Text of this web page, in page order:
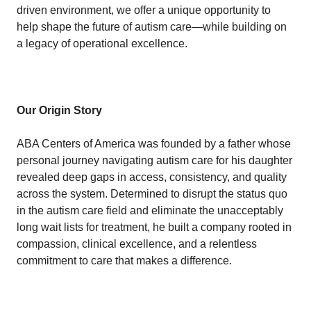
driven environment, we offer a unique opportunity to
help shape the future of autism care—while building on
a legacy of operational excellence.
Our Origin Story
ABA Centers of America was founded by a father whose
personal journey navigating autism care for his daughter
revealed deep gaps in access, consistency, and quality
across the system. Determined to disrupt the status quo
in the autism care field and eliminate the unacceptably
long wait lists for treatment, he built a company rooted in
compassion, clinical excellence, and a relentless
commitment to care that makes a difference.